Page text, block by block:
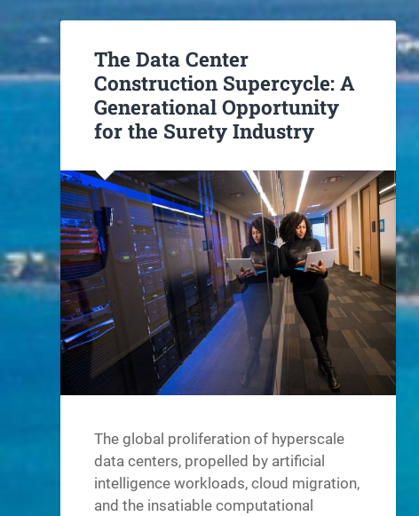
The Data Center
Construction Supercycle: A
Generational Opportunity
for the Surety Industry
The global proliferation of hyperscale
data centers, propelled by artificial
intelligence workloads, cloud migration,
and the insatiable computational